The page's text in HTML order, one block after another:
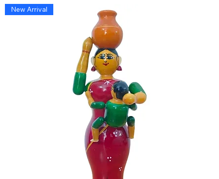
New Arrival